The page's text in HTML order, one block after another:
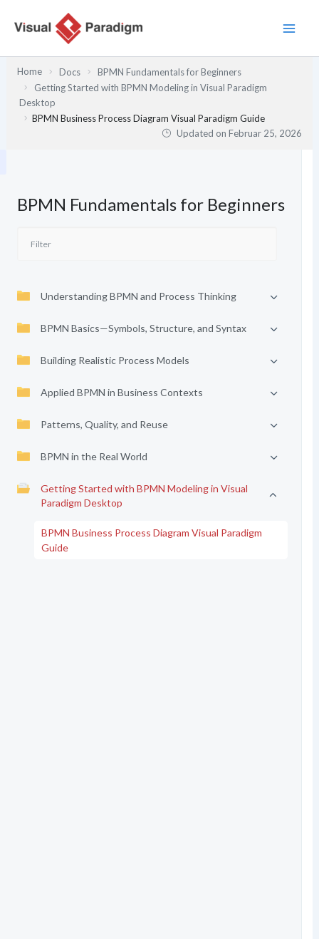
Inhalt
Home Docs
BPMN Fundamentals for Beginners
Getting Started with BPMN Modeling in Visual Paradigm
Desktop
BPMN Business Process Diagram Visual Paradigm Guide
Updated onFebruar 25, 2026
BPMN Fundamentals for Beginners
Understanding BPMN and Process Thinking
BPMN Basics—Symbols, Structure, and Syntax
Building Realistic Process Models
Applied BPMN in Business Contexts
Patterns, Quality, and Reuse
BPMN in the Real World
Getting Started with BPMN Modeling in Visual
Paradigm Desktop
BPMN Business Process Diagram Visual Paradigm
Guide